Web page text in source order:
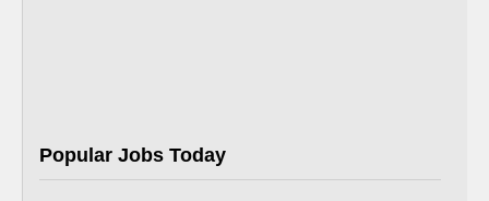
Popular Jobs Today